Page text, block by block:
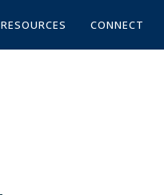
RESOURCES CONNECT